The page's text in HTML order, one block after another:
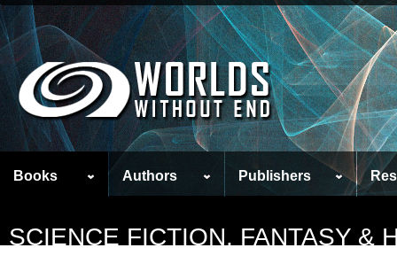
Books Authors Publishers
SCIENCE FICTION, FANTASY &